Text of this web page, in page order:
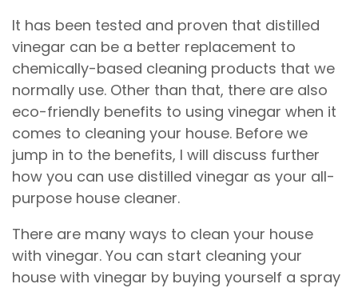
It has been tested and proven that distilled
vinegar can be a better replacement to
chemically-based cleaning products that we
normally use. Other than that, there are also
eco-friendly benefits to using vinegar when it
comes to cleaning your house. Before we
jump in to the benefits, I will discuss further
how you can use distilled vinegar as your all-
purpose house cleaner.
There are many ways to clean your house
with vinegar. You can start cleaning your
house with vinegar by buying yourself a spray